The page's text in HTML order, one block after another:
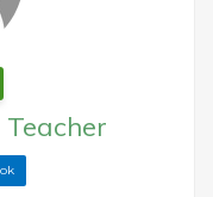
Teacher